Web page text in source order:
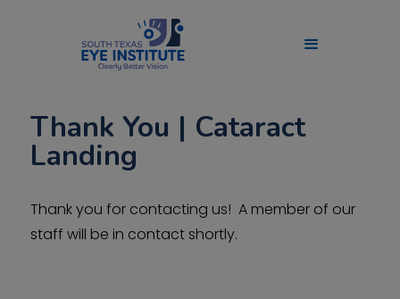
Thank You | Cataract
Landing
Thank you for contacting us! A member of our
staff will be in contact shortly.